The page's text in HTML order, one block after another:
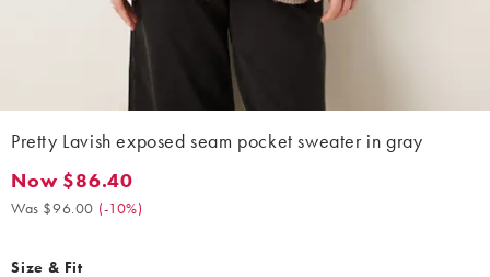
Pretty Lavish exposed seam pocket sweater in gray
Now $86.40. Was $96.00. (-10%)
Now $86.40
Was $96.00 (-10%)
Size & Fit